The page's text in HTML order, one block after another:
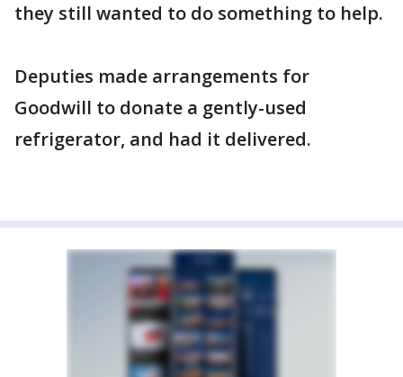
they still wanted to do something to help.
Deputies made arrangements for
Goodwill to donate a gently-used
refrigerator, and had it delivered.